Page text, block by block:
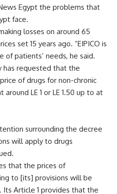
Egypt the problems that
face.
losses on around 65
set 15 years ago. “EIPICO is
of patients’ needs, he said.
has requested that the
of drugs for non-chronic
LE 1 or LE 1.50 up to at
surrounding the decree
will apply to drugs
that the prices of
to [its] provisions will be
Article 1 provides that the